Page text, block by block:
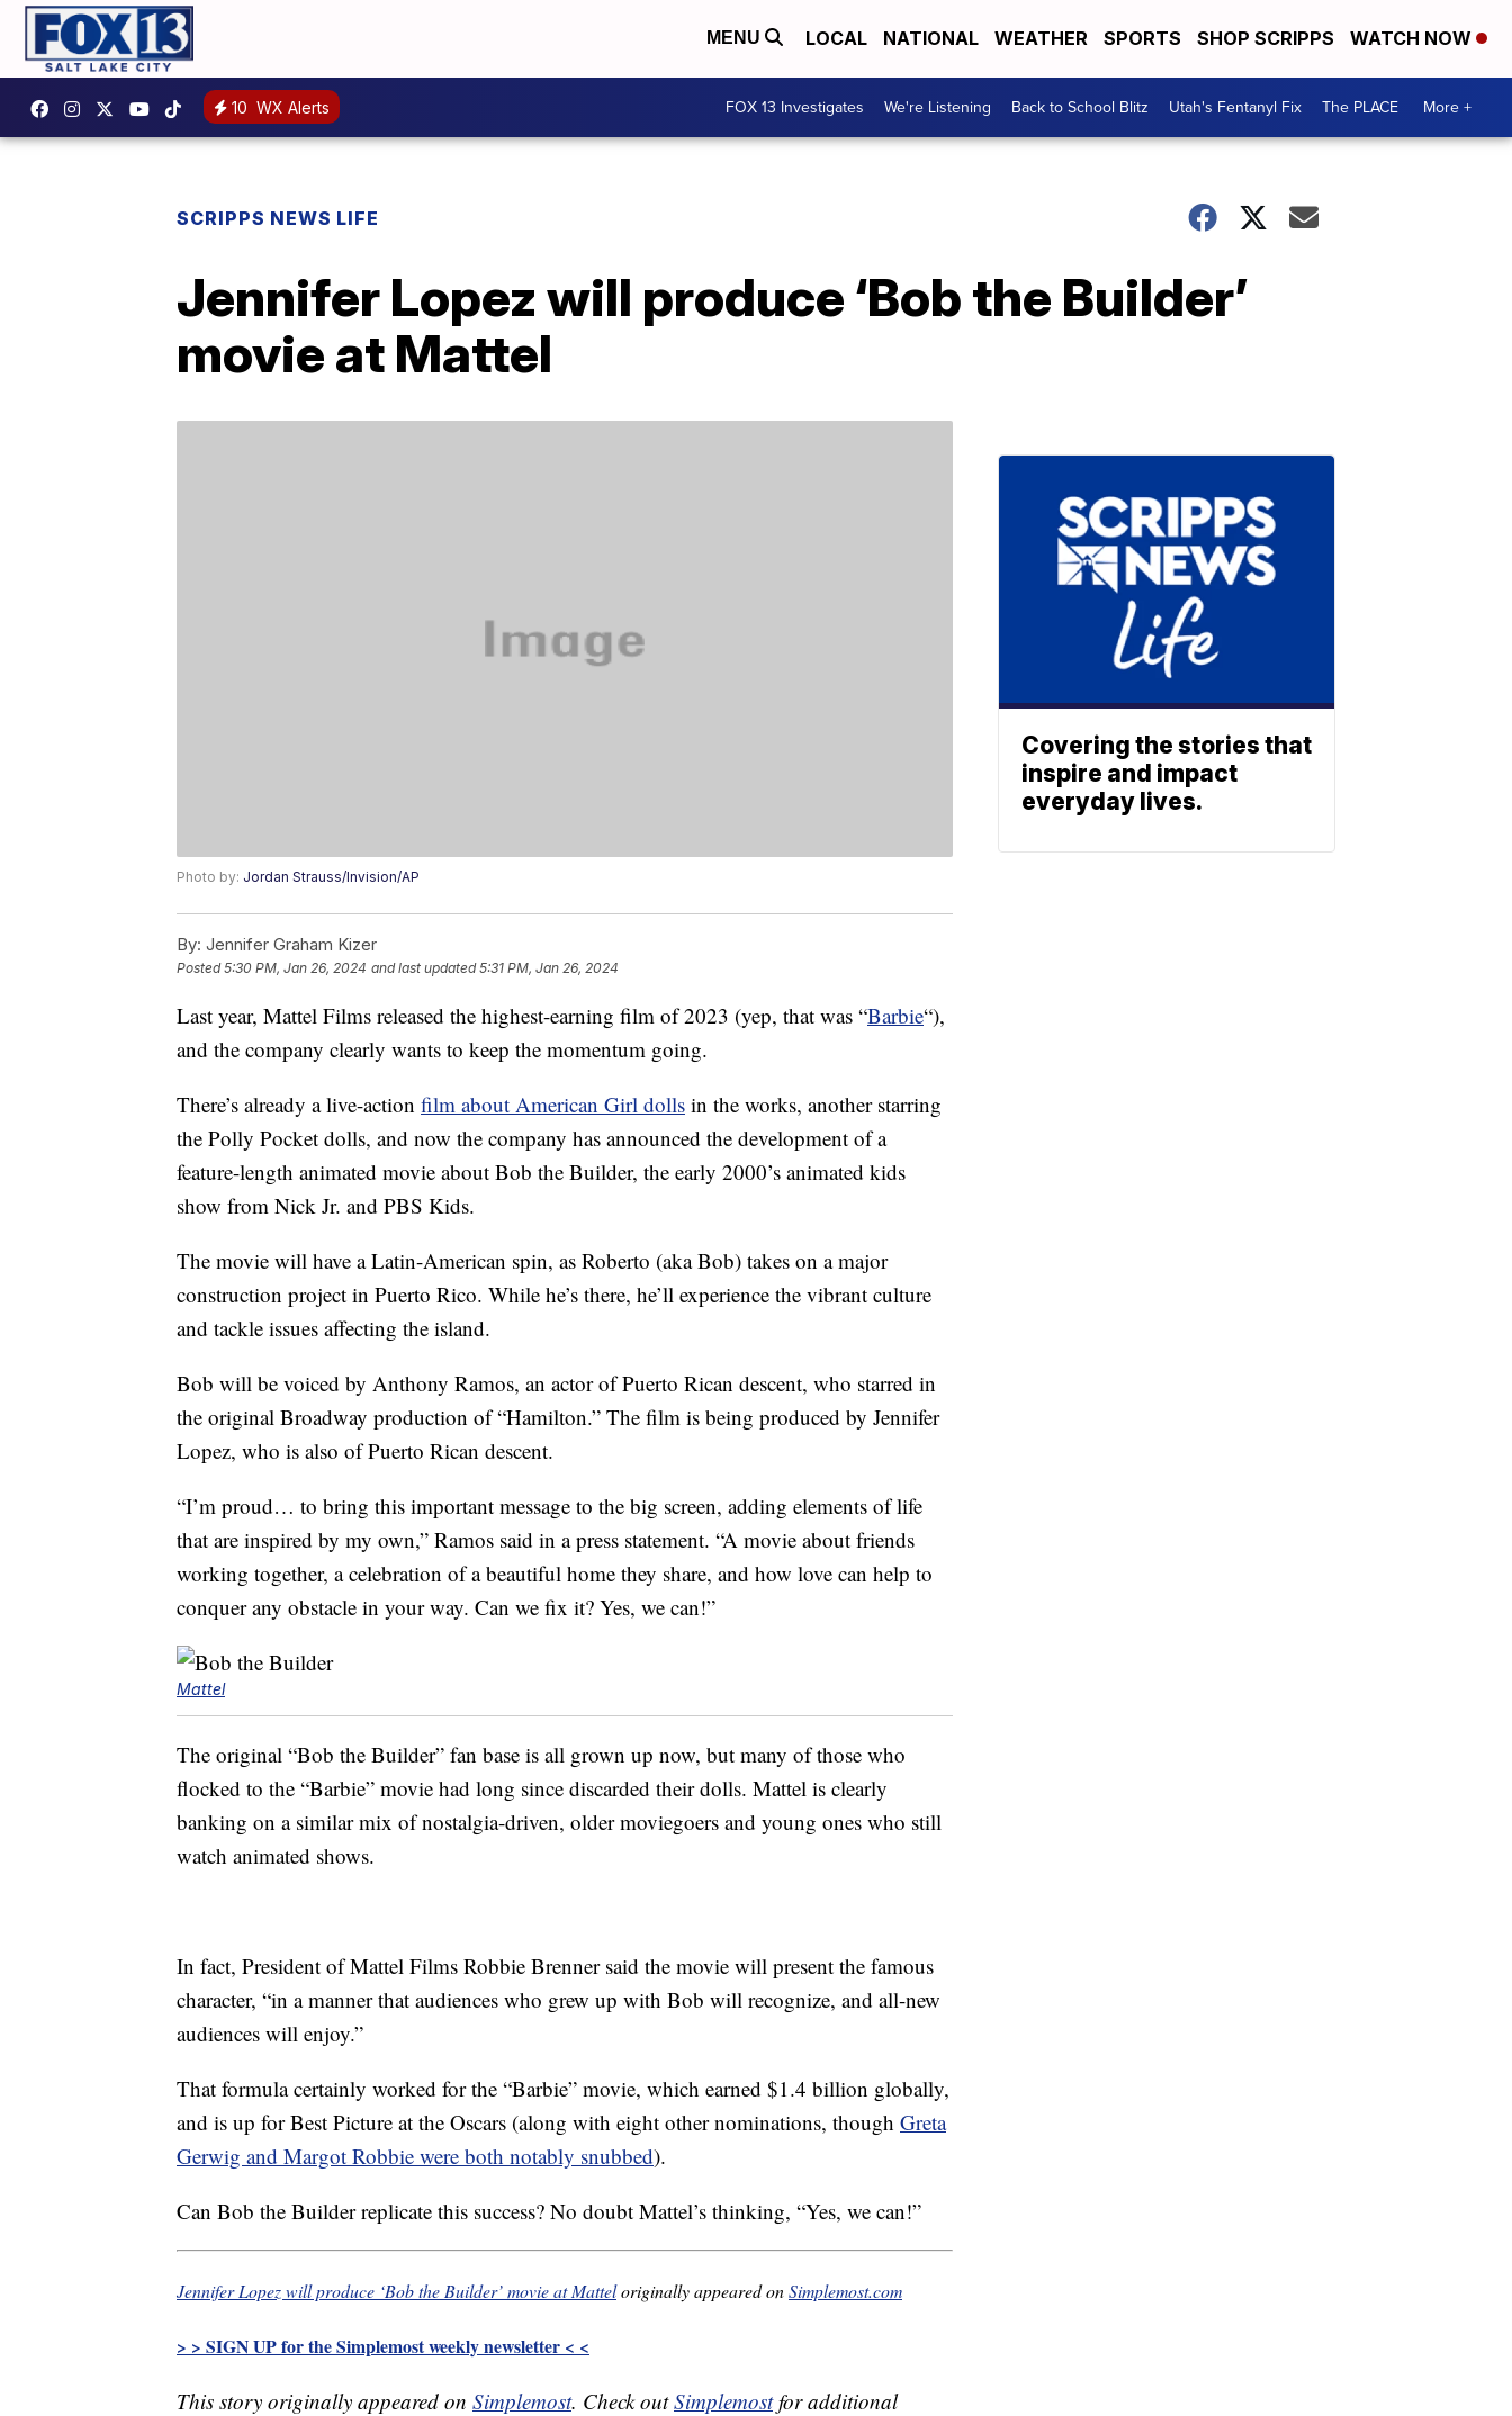
MENU LOCAL NATIONAL WEATHER SPORTS SHOP SCRIPPS WATCH NOW
10 WX Alerts FOX 13 Investigates We're Listening Back to School Blitz Utah's Fentanyl Fix The PLACE More +
SCRIPPS NEWS LIFE
Jennifer Lopez will produce ‘Bob the Builder’
movie at Mattel
Photo by: Jordan Strauss/Invision/AP
By: Jennifer Graham Kizer
Posted5:30 PM, Jan 26, 2024 and last updated 5:31 PM, Jan 26, 2024
Last year, Mattel Films released the highest-earning film of 2023 (yep, that was “Barbie“),
and the company clearly wants to keep the momentum going.
There’s already a live-action film about American Girl dolls in the works, another starring
the Polly Pocket dolls, and now the company has announced the development of a
feature-length animated movie about Bob the Builder, the early 2000’s animated kids
show from Nick Jr. and PBS Kids.
The movie will have a Latin-American spin, as Roberto (aka Bob) takes on a major
construction project in Puerto Rico. While he’s there, he’ll experience the vibrant culture
and tackle issues affecting the island.
Bob will be voiced by Anthony Ramos, an actor of Puerto Rican descent, who starred in
the original Broadway production of “Hamilton.” The film is being produced by Jennifer
Lopez, who is also of Puerto Rican descent.
“I’m proud… to bring this important message to the big screen, adding elements of life
that are inspired by my own,” Ramos said in a press statement. “A movie about friends
working together, a celebration of a beautiful home they share, and how love can help to
conquer any obstacle in your way. Can we fix it? Yes, we can!”
Mattel
The original “Bob the Builder” fan base is all grown up now, but many of those who
flocked to the “Barbie” movie had long since discarded their dolls. Mattel is clearly
banking on a similar mix of nostalgia-driven, older moviegoers and young ones who still
watch animated shows.
In fact, President of Mattel Films Robbie Brenner said the movie will present the famous
character, “in a manner that audiences who grew up with Bob will recognize, and all-new
audiences will enjoy.”
That formula certainly worked for the “Barbie” movie, which earned $1.4 billion globally,
and is up for Best Picture at the Oscars (along with eight other nominations, though Greta
Gerwig and Margot Robbie were both notably snubbed).
Can Bob the Builder replicate this success? No doubt Mattel’s thinking, “Yes, we can!”
Jennifer Lopez will produce ‘Bob the Builder’ movie at Matteloriginally appeared onSimplemost.com
> > SIGN UP for the Simplemost weekly newsletter < <
This story originally appeared on Simplemost. Check outSimplemostfor additional
Covering the stories that
inspire and impact
everyday lives.